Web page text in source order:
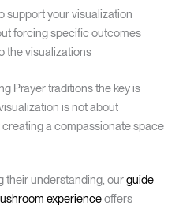
support your visualization
forcing specific outcomes
the visualizations
Prayer traditions the key is
is not about
a compassionate space
their understanding, ourguide
experienceoffers